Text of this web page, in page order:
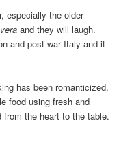
especially the older
and they will laugh.
and post-war Italy and it
has been romanticized.
food using fresh and
the heart to the table.